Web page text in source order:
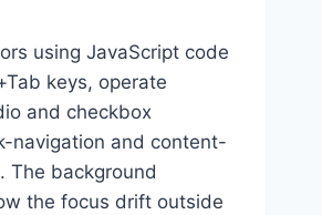
using JavaScript code
keys, operate
and checkbox
navigation and content-
The background
the focus drift outside